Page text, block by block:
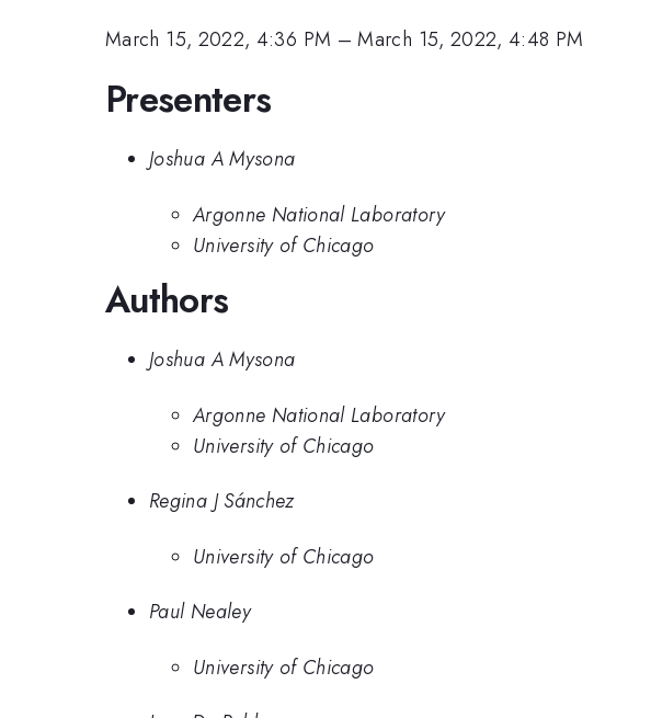
March 15, 2022, 4:36 PM –March 15, 2022, 4:48 PM
Presenters
Joshua A Mysona
Argonne National Laboratory
University of Chicago
Authors
Joshua A Mysona
Argonne National Laboratory
University of Chicago
Regina J Sánchez
University of Chicago
Paul Nealey
University of Chicago